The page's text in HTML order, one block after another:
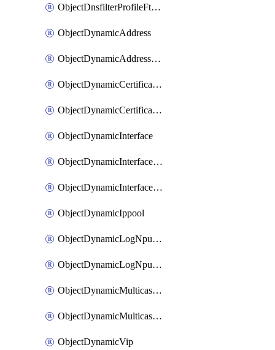
ObjectDnsfilterProfileFtgddnsFilters
ObjectDynamicAddress
ObjectDynamicAddressDynamicAddrMapping
ObjectDynamicCertificateLocal
ObjectDynamicCertificateLocalDynamicMapping
ObjectDynamicInterface
ObjectDynamicInterfaceDynamicMapping
ObjectDynamicInterfacePlatformMapping
ObjectDynamicIppool
ObjectDynamicLogNpuserverServergroup
ObjectDynamicLogNpuserverServergroupDynamicMapping
ObjectDynamicMulticastInterface
ObjectDynamicMulticastInterfaceDynamicMapping
ObjectDynamicVip